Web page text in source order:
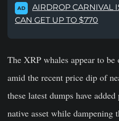
AD
AIRDROP CARNIVAL
CAN GET UP TO $770
The XRP whales appear to
amid the recent price dip of
these latest dumps have added
native asset while dampening